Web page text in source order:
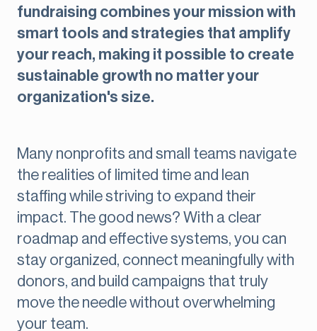
fundraising combines your mission with
smart tools and strategies that amplify
your reach, making it possible to create
sustainable growth no matter your
organization's size.
Many nonprofits and small teams navigate
the realities of limited time and lean
staffing while striving to expand their
impact. The good news? With a clear
roadmap and effective systems, you can
stay organized, connect meaningfully with
donors, and build campaigns that truly
move the needle without overwhelming
your team.